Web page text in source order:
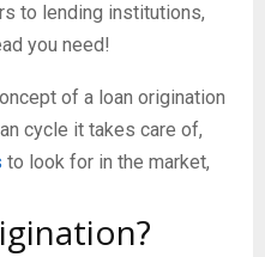
to lending institutions,
you need!
of a loan origination
cycle it takes care of,
to look for in the market,